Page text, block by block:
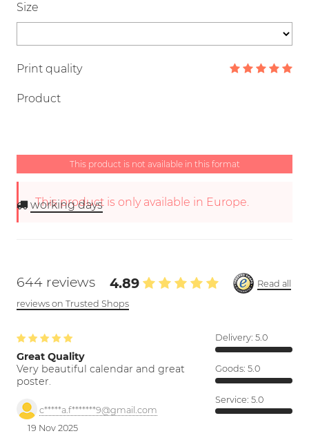
Size
Print quality
Product
This product is not available in this format
This product is only available in Europe.
working days
644 reviews 4.89
Read all
reviews on Trusted Shops
Great Quality
Very beautiful calendar and great
poster.
c*****a.f*******9@gmail.com
19 Nov 2025
Delivery: 5.0
Goods: 5.0
Service: 5.0